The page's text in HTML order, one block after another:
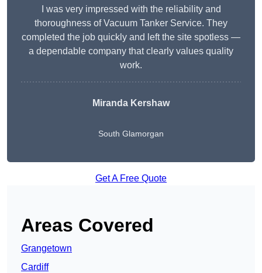
I was very impressed with the reliability and
thoroughness of Vacuum Tanker Service. They
completed the job quickly and left the site spotless —
a dependable company that clearly values quality
work.
Miranda Kershaw
South Glamorgan
Get A Free Quote
Areas Covered
Grangetown
Cardiff